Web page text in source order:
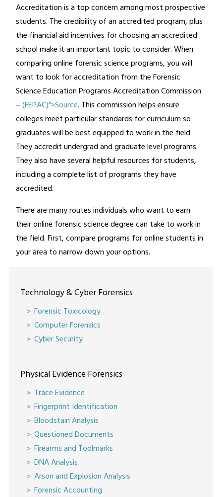
Accreditation is a top concern among most prospective
students. The credibility of an accredited program, plus
the financial aid incentives for choosing an accredited
school make it an important topic to consider. When
comparing online forensic science programs, you will
want to look for accreditation from the Forensic
Science Education Programs Accreditation Commission
–(FEPAC)”>Source. This commission helps ensure
colleges meet particular standards for curriculum so
graduates will be best equipped to work in the field.
They accredit undergrad and graduate level programs.
They also have several helpful resources for students,
including a complete list of programs they have
accredited.
There are many routes individuals who want to earn
their online forensic science degree can take to work in
the field. First, compare programs for online students in
your area to narrow down your options.
Technology & Cyber Forensics
Forensic Toxicology
Computer Forensics
Cyber Security
Physical Evidence Forensics
Trace Evidence
Fingerprint Identification
Bloodstain Analysis
Questioned Documents
Firearms and Toolmarks
DNA Analysis
Arson and Explosion Analysis
Forensic Accounting